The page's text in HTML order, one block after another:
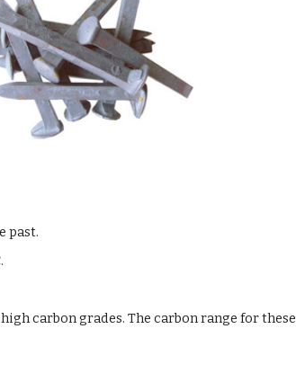
past.
carbon grades. The carbon range for these